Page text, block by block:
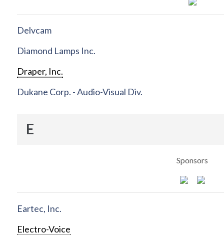
Delvcam
Diamond Lamps Inc.
Draper, Inc.
Dukane Corp. - Audio-Visual Div.
E
Sponsors
Eartec, Inc.
Electro-Voice